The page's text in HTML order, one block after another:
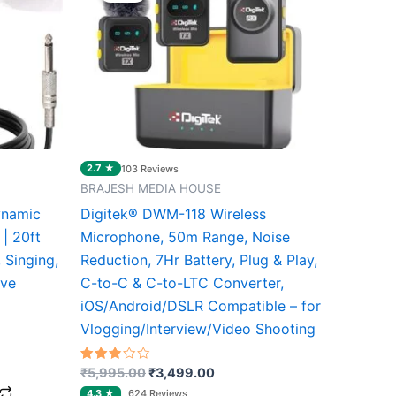
| 20ft
Singing,
2.7 ★ 103 Reviews
BRAJESH MEDIA HOUSE
Digitek® DWM-118 Wireless
Microphone, 50m Range, Noise
Reduction, 7Hr Battery, Plug & Play,
C-to-C & C-to-LTC Converter,
iOS/Android/DSLR Compatible – for
Vlogging/Interview/Video Shooting
Rated
2.67
₹5,995.00
₹5,995.00.
₹3,499.00
₹3,499.00.